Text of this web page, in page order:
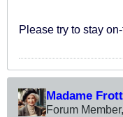
Please try to stay
Madame
Forum